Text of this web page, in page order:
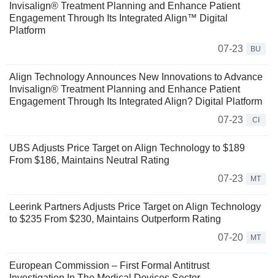
Invisalign® Treatment Planning and Enhance Patient
Engagement Through Its Integrated Align™ Digital
Platform
07-23
BU
Align Technology Announces New Innovations to Advance
Invisalign® Treatment Planning and Enhance Patient
Engagement Through Its Integrated Align? Digital Platform
07-23
CI
UBS Adjusts Price Target on Align Technology to $189
From $186, Maintains Neutral Rating
07-23
MT
Leerink Partners Adjusts Price Target on Align Technology
to $235 From $230, Maintains Outperform Rating
07-20
MT
European Commission – First Formal Antitrust